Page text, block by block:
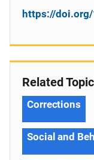
https://doi.org/
Related
Corrections
Social and